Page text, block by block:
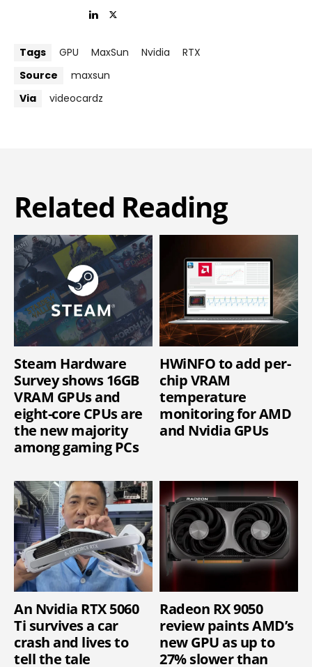
Tags GPU MaxSun Nvidia
RTX
Source
maxsun
Via
videocardz
Related Reading
Steam Hardware
Survey shows 16GB
VRAM GPUs and
eight-core CPUs are
the new majority
among gaming PCs
HWiNFO to add per-
chip VRAM
temperature
monitoring for AMD
and Nvidia GPUs
An Nvidia RTX 5060
Ti survives a car
crash and lives to
tell the tale
Radeon RX 9050
review paints AMD’s
new GPU as up to
27% slower than